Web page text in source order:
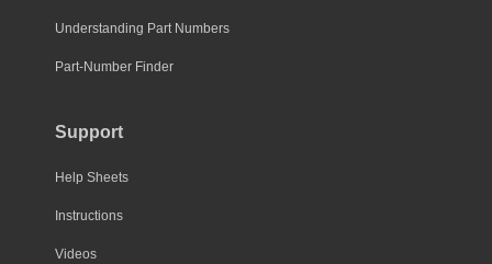
Understanding Part Numbers
Part-Number Finder
Support
Help Sheets
Instructions
Videos